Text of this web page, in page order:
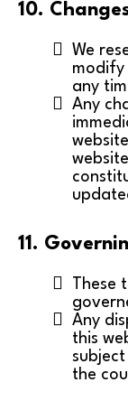
10.
We
modify
any
Any
11.
Any
this
the